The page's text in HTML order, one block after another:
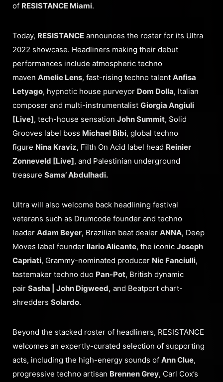
of RESISTANCE Miami.
Today, RESISTANCE announces the roster for its Ultra
2022 showcase. Headliners making their debut
performances include atmospheric techno
maven Amelie Lens, fast-rising techno talent Anfisa
Letyago, hypnotic house purveyor Dom Dolla, Italian
composer and multi-instrumentalist Giorgia Angiuli
[Live], tech-house sensation John Summit, Solid
Grooves label boss Michael Bibi, global techno
figure Nina Kraviz, Filth On Acid label head Reinier
Zonneveld [Live], and Palestinian underground
treasure Sama’ Abdulhadi.
Ultra will also welcome back headlining festival
veterans such as Drumcode founder and techno
leader Adam Beyer, Brazilian beat dealer ANNA, Deep
Moves label founder Ilario Alicante, the iconic Joseph
Capriati, Grammy-nominated producer Nic Fanciulli,
tastemaker techno duo Pan-Pot, British dynamic
pair Sasha | John Digweed, and Beatport chart-
shredders Solardo.
Beyond the stacked roster of headliners, RESISTANCE
welcomes an expertly-curated selection of supporting
acts, including the high-energy sounds of Ann Clue,
progressive techno artisan Brennen Grey, Carl Cox’s